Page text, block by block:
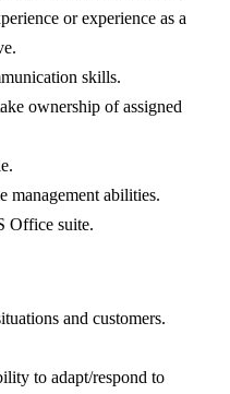
or experience as a
skills.
ownership of assigned
management abilities.
Office suite.
and customers.
to adapt/respond to